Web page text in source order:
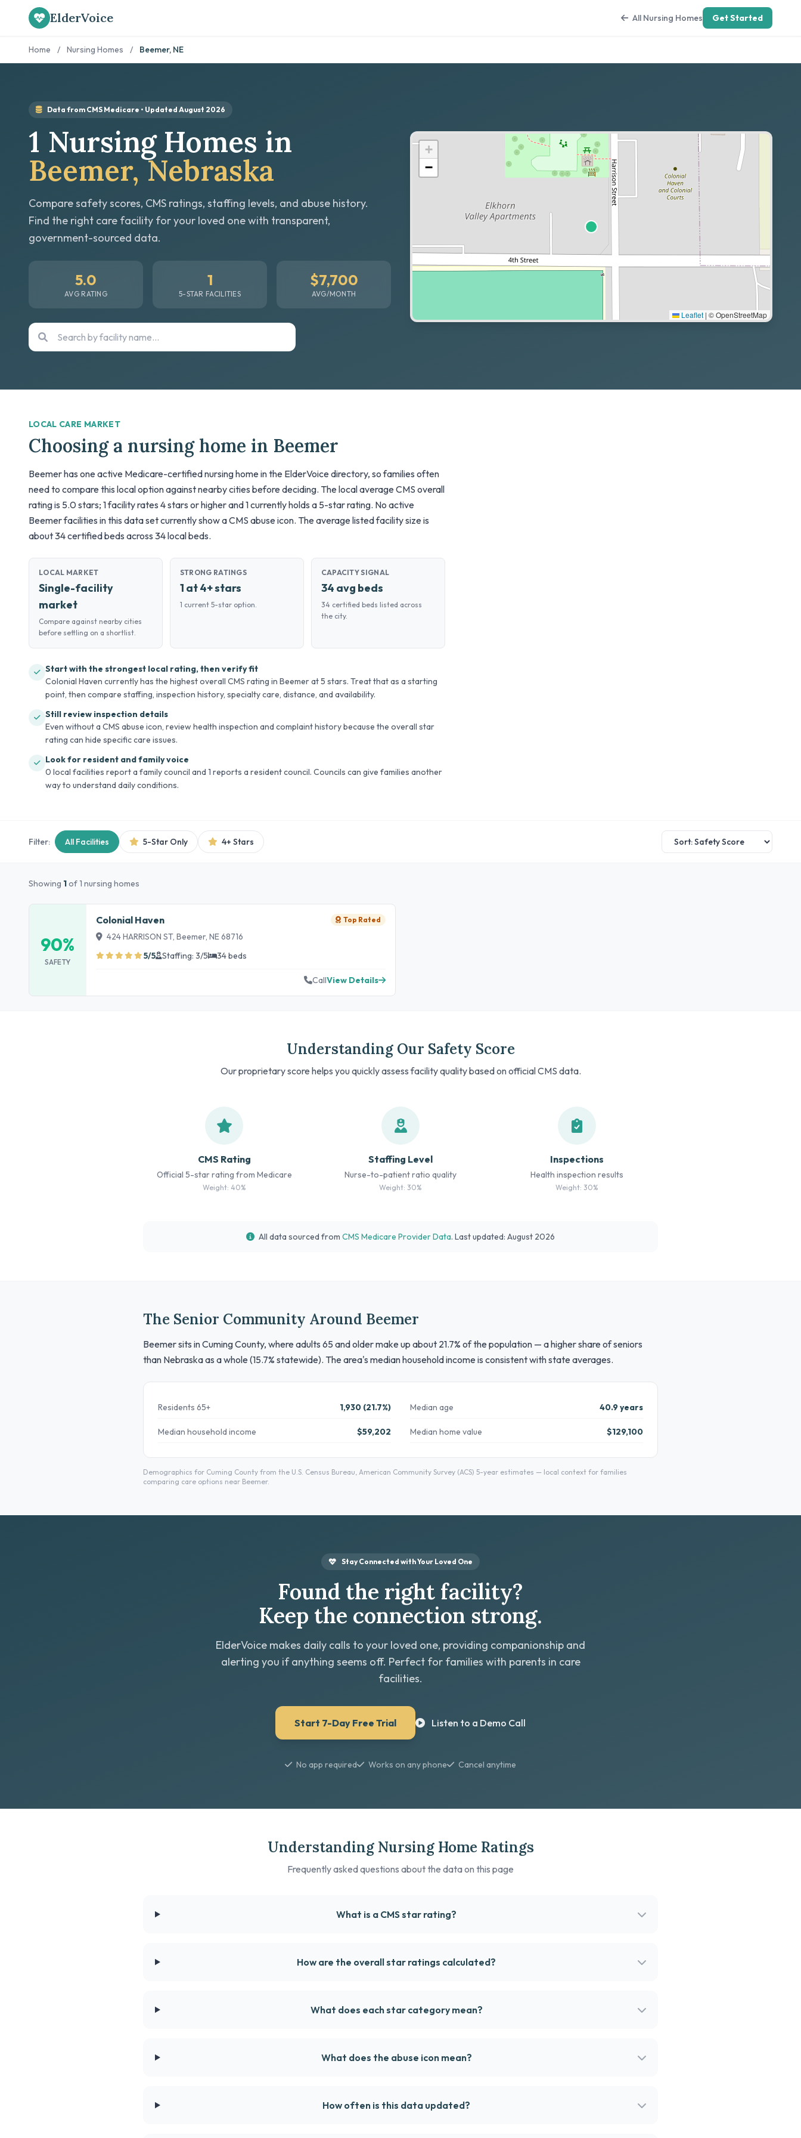
ElderVoice All Nursing Homes Get Started
Home / Nursing Homes / Beemer, NE
Data from CMS Medicare • Updated August 2026
1 Nursing Homes in
Beemer, Nebraska
Compare safety scores, CMS ratings, staffing levels, and abuse history.
Find the right care facility for your loved one with transparent,
government-sourced data.
5.0
AVG RATING
1
5-STAR FACILITIES
$7,700
AVG/MONTH
+
−
Leaflet | © OpenStreetMap
LOCAL CARE MARKET
Choosing a nursing home in Beemer
Beemer has one active Medicare-certified nursing home in the ElderVoice directory, so families often
need to compare this local option against nearby cities before deciding. The local average CMS overall
rating is 5.0 stars; 1 facility rates 4 stars or higher and 1 currently holds a 5-star rating. No active
Beemer facilities in this data set currently show a CMS abuse icon. The average listed facility size is
about 34 certified beds across 34 local beds.
LOCAL MARKET
Single-facility
market
Compare against nearby cities
before settling on a shortlist.
STRONG RATINGS
1 at 4+ stars
1 current 5-star option.
CAPACITY SIGNAL
34 avg beds
34 certified beds listed across
the city.
Start with the strongest local rating, then verify fit
Colonial Haven currently has the highest overall CMS rating in Beemer at 5 stars. Treat that as a starting
point, then compare staffing, inspection history, specialty care, distance, and availability.
Still review inspection details
Even without a CMS abuse icon, review health inspection and complaint history because the overall star
rating can hide specific care issues.
Look for resident and family voice
0 local facilities report a family council and 1 reports a resident council. Councils can give families another
way to understand daily conditions.
Filter: All Facilities 5-Star Only 4+ Stars
Showing 1of 1 nursing homes
90%
SAFETY
Colonial Haven Top Rated
424 HARRISON ST, Beemer, NE 68716
5/5
Staffing: 3/5 34 beds
CallView Details
Understanding Our Safety Score
Our proprietary score helps you quickly assess facility quality based on official CMS data.
CMS Rating
Official 5-star rating from Medicare
Weight: 40%
Staffing Level
Nurse-to-patient ratio quality
Weight: 30%
Inspections
Health inspection results
Weight: 30%
All data sourced from CMS Medicare Provider Data. Last updated: August 2026
The Senior Community Around Beemer
Beemer sits in Cuming County, where adults 65 and older make up about 21.7% of the population — a higher share of seniors
than Nebraska as a whole (15.7% statewide). The area's median household income is consistent with state averages.
Residents 65+ 1,930 (21.7%) Median age 40.9 years
Median household income $59,202 Median home value $129,100
Demographics for Cuming County from the U.S. Census Bureau, American Community Survey (ACS) 5-year estimates — local context for families
comparing care options near Beemer.
Stay Connected with Your Loved One
Found the right facility?
Keep the connection strong.
ElderVoice makes daily calls to your loved one, providing companionship and
alerting you if anything seems off. Perfect for families with parents in care
facilities.
Start 7-Day Free Trial Listen to a Demo Call
No app required Works on any phone Cancel anytime
Understanding Nursing Home Ratings
Frequently asked questions about the data on this page
What is a CMS star rating?
How are the overall star ratings calculated?
What does each star category mean?
What does the abuse icon mean?
How often is this data updated?